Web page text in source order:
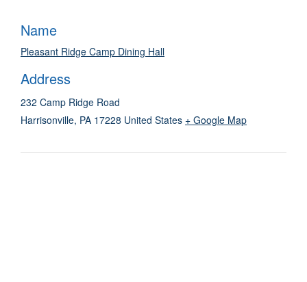
Name
Pleasant Ridge Camp Dining Hall
Address
232 Camp Ridge Road
Harrisonville, PA 17228 United States + Google Map